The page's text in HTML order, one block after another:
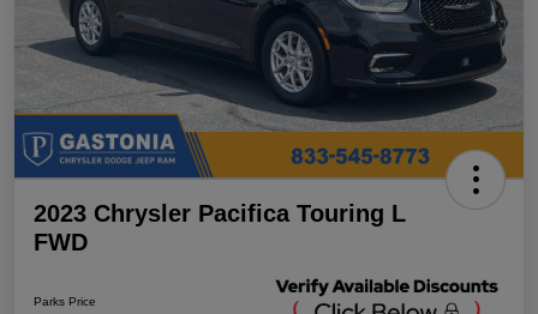
2023 Chrysler Pacifica Touring L
FWD
Parks Price